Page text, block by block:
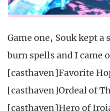
Game one, Souk kept
burn spells and I came
[casthaven]Favorite
[casthaven]Ordeal of
[casthaven]Hero of